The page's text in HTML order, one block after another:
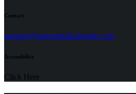
Contact
support@seniormedicalguide.com(opens
Accessibility
Click Here